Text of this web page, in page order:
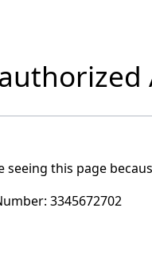
seeing this page
3345672702